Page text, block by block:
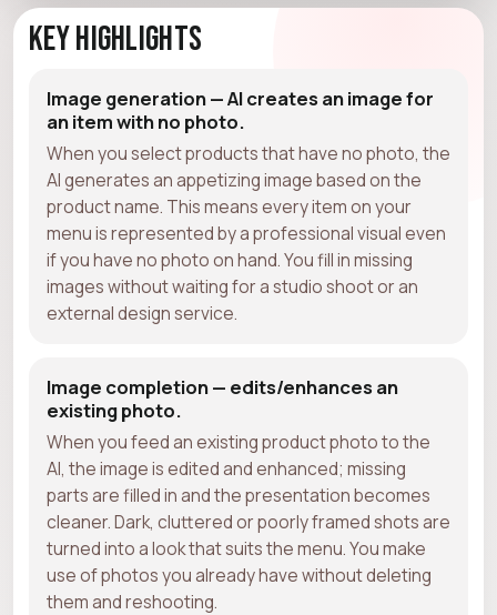
Key Highlights
Image generation — AI creates an image for
an item with no photo.
When you select products that have no photo, the
AI generates an appetizing image based on the
product name. This means every item on your
menu is represented by a professional visual even
if you have no photo on hand. You fill in missing
images without waiting for a studio shoot or an
external design service.
Image completion — edits/enhances an
existing photo.
When you feed an existing product photo to the
AI, the image is edited and enhanced; missing
parts are filled in and the presentation becomes
cleaner. Dark, cluttered or poorly framed shots are
turned into a look that suits the menu. You make
use of photos you already have without deleting
them and reshooting.